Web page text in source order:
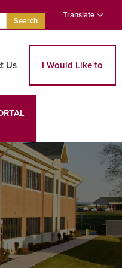
Search
Translate
Us I Would Like to